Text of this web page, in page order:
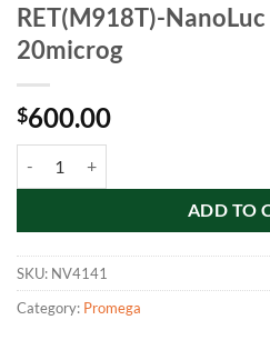
RET(M918T)-
20microg
$600.00
ADD TO
SKU: NV4141
Category: Promega